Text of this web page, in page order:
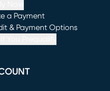
a Payment
in new window)
& Payment Options